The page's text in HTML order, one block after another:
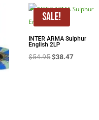
Sale!
INTER ARMA Sulphur
English 2LP
$54.95Original
$38.47Current